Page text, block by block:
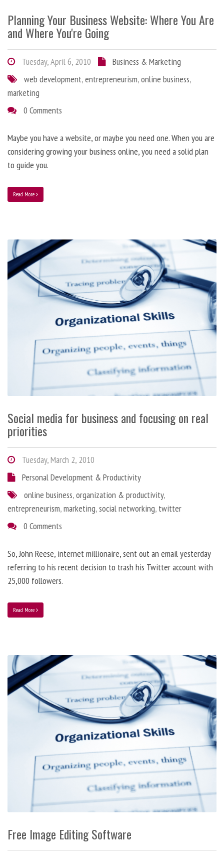
Planning Your Business Website: Where You Are
and Where You're Going
Tuesday, April 6, 2010
Business & Marketing
web development,entrepreneurism,online business,
marketing
0 Comments
Maybe you have a website, or maybe you need one. When you are
considering growing your business online, you need a solid plan
to guide you.
Read More
Social media for business and focusing on real
priorities
Tuesday, March 2, 2010
Personal Development & Productivity
online business,organization & productivity,
entrepreneurism,marketing,social networking, twitter
0 Comments
So, John Reese, internet millionaire, sent out an email yesterday
referring to his recent decision to trash his Twitter account with
25,000 followers.
Read More
Free Image Editing Software